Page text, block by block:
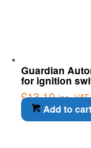
Guardian
for ignition
£13.10 inc. VAT
Add to